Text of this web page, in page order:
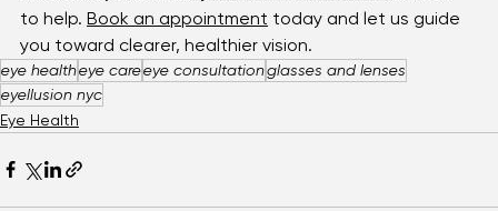
the friendly team at Eyellusion Vision Center is here
to help. Book an appointment today and let us guide
you toward clearer, healthier vision.
eye health eye care
eyellusion nyc